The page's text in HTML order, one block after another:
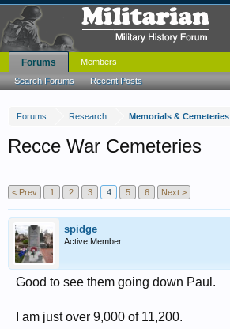
Forums Research Memorials & Cemeteries
Recce War Cemeteries
< Prev 1 2 3 4 5 6 Next >
spidge
Active Member
Good to see them going down Paul.
I am just over 9,000 of 11,200.
Forums
Search Forums Recent Posts
Members